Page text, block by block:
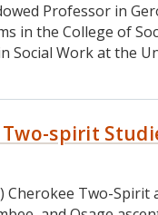
Professor in
in the College of
Social Work at the
spirit
Cherokee Two-Spirit